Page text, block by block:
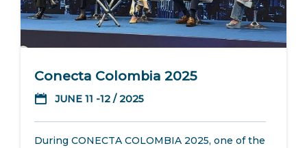
Conecta Colombia 2025
JUNE 11 -12 / 2025
During CONECTA COLOMBIA 2025, one of the